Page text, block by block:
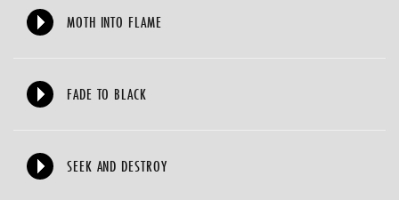
MOTH INTO FLAME
FADE TO BLACK
SEEK AND DESTROY